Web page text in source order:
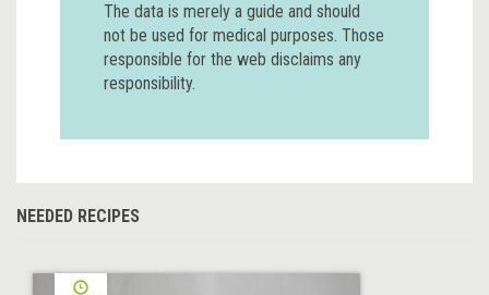
The data is merely a guide and should
not be used for medical purposes. Those
responsible for the web disclaims any
responsibility.
NEEDED RECIPES